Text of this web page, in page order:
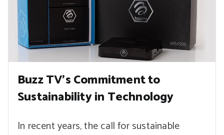
Buzz TV’s Commitment to
Sustainability in Technology
In recent years, the call for sustainable